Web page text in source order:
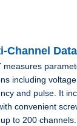
Channel
measures
including
and pulse. It
convenient
to 200